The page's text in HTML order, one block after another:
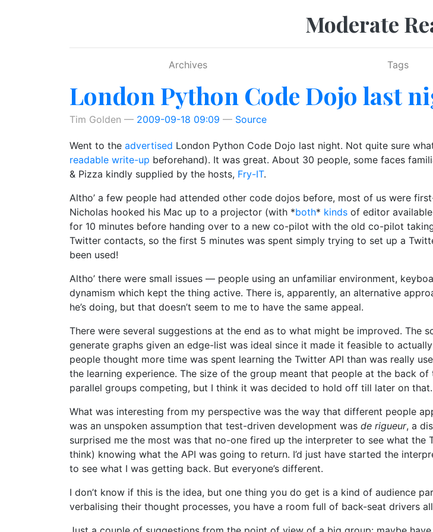
Moderate
Archives Tags
London Python Code Dojo last
Tim Golden 2009-09-18 09:09 Source
Went to the advertised London Python Code Dojo last night. Not quite sure
readable write-up beforehand). It was great. About 30 people, some faces
& Pizza kindly supplied by the hosts, Fry-IT.
Altho’ a few people had attended other code dojos before, most of us were
Nicholas hooked his Mac up to a projector (with *both* kinds of editor
for 10 minutes before handing over to a new co-pilot with the old co-pilot
Twitter contacts, so the first 5 minutes was spent simply trying to set up a
been used!
Altho’ there were small issues — people using an unfamiliar environment,
dynamism which kept the thing active. There is, apparently, an alternative
he’s doing, but that doesn’t seem to me to have the same appeal.
There were several suggestions at the end as to what might be improved. The
generate graphs given an edge-list was ideal since it made it feasible to
people thought more time was spent learning the Twitter API than was really
the learning experience. The size of the group meant that people at the back
parallel groups competing, but I think it was decided to hold off till later on that.
What was interesting from my perspective was the way that different people
was an unspoken assumption that test-driven development was de rigueur, a
surprised me the most was that no-one fired up the interpreter to see what
think) knowing what the API was going to return. I’d just have started the
to see what I was getting back. But everyone’s different.
I don’t know if this is the idea, but one thing you do get is a kind of audience
verbalising their thought processes, you have a room full of back-seat drivers